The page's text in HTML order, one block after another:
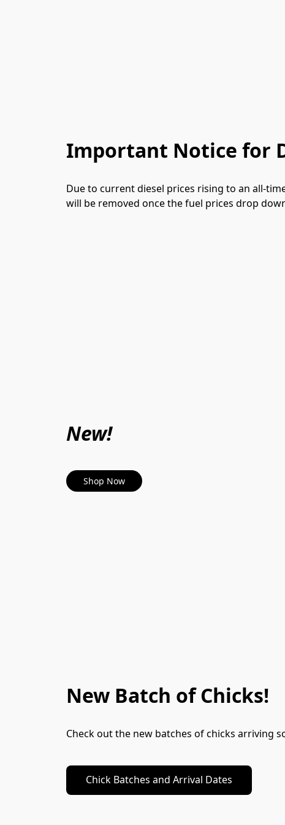
Important Notice for
Due to current diesel prices rising to an all-
will be removed once the fuel prices drop
New!
Shop Now
New Batch of Chicks!
Check out the new batches of chicks arriving
Chick Batches and Arrival Dates